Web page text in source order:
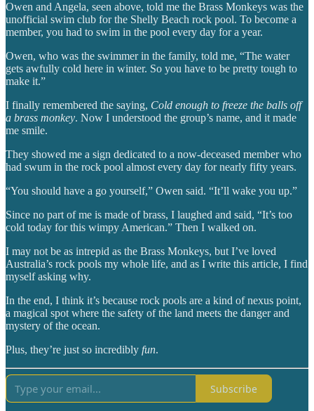
Owen and Angela, seen above, told me the Brass Monkeys was the
unofficial swim club for the Shelly Beach rock pool. To become a
member, you had to swim in the pool every day for a year.
Owen, who was the swimmer in the family, told me, “The water
gets awfully cold here in winter. So you have to be pretty tough to
make it.”
I finally remembered the saying, Cold enough to freeze the balls off
a brass monkey. Now I understood the group’s name, and it made
me smile.
They showed me a sign dedicated to a now-deceased member who
had swum in the rock pool almost every day for nearly fifty years.
“You should have a go yourself,” Owen said. “It’ll wake you up.”
Since no part of me is made of brass, I laughed and said, “It’s too
cold today for this wimpy American.” Then I walked on.
I may not be as intrepid as the Brass Monkeys, but I’ve loved
Australia’s rock pools my whole life, and as I write this article, I find
myself asking why.
In the end, I think it’s because rock pools are a kind of nexus point,
a magical spot where the safety of the land meets the danger and
mystery of the ocean.
Plus, they’re just so incredibly fun.
Subscribe